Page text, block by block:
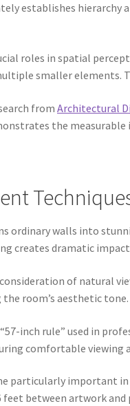
establishes hierarchy
roles in spatial
smaller elements.
fromArchitectural
the
ordinary walls into
creates dramatic
of natural
room’s aesthetic
inch rule” used in
comfortable
particularly important
feet between artwork